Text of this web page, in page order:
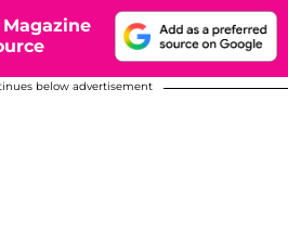
below advertisement